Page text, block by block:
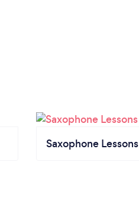
Saxophone Lessons